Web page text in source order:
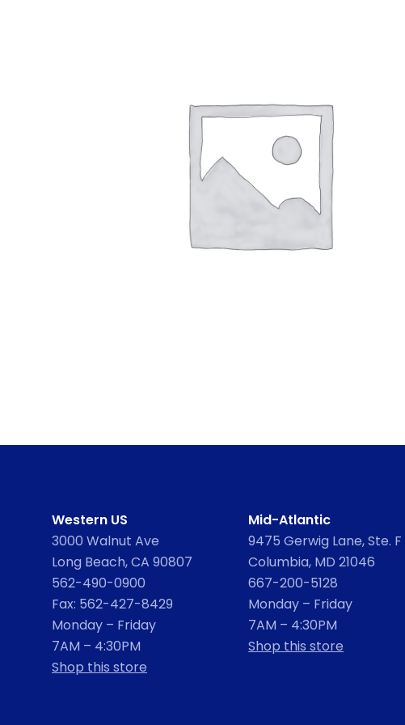
Western US
3000 Walnut Ave
Long Beach, CA 90807
562-490-0900
Fax: 562-427-8429
Monday – Friday
7AM – 4:30PM
Shop this store
Mid-Atlantic
9475 Gerwig Lane, Ste. F
Columbia, MD 21046
667-200-5128
Monday – Friday
7AM – 4:30PM
Shop this store